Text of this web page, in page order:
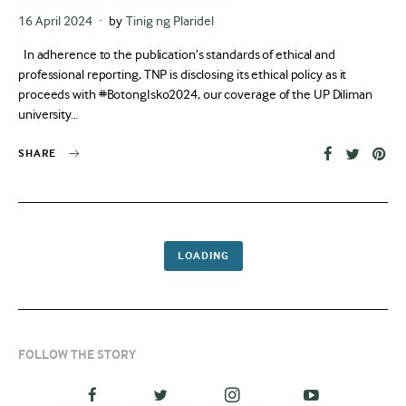
Posted
16 April 2024 by Tinig ng Plaridel
In adherence to the publication’s standards of ethical and
professional reporting, TNP is disclosing its ethical policy as it
proceeds with #BotongIsko2024, our coverage of the UP Diliman
university…
SHARE
LOADING
FOLLOW THE STORY